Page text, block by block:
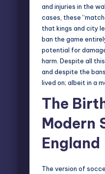
and injuries in the
cases, these
that kings and city
ban the game
potential for
harm. Despite all
and despite the
lived on; albeit in a
The
Modern
England
The version of